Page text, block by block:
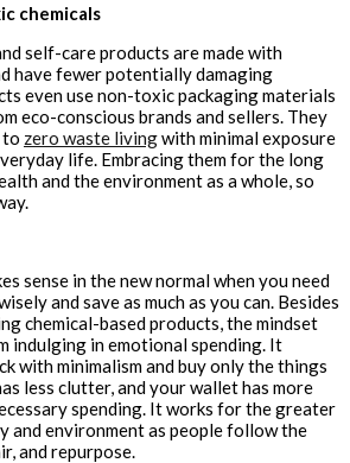
chemicals
self-care products are made with
have fewer potentially damaging
even use non-toxic packaging materials
eco-conscious brands and sellers. They
to zero waste livingwith minimal exposure
life. Embracing them for the long
and the environment as a whole, so
sense in the new normal when you need
and save as much as you can. Besides
chemical-based products, the mindset
indulging in emotional spending. It
with minimalism and buy only the things
less clutter, and your wallet has more
spending. It works for the greater
and environment as people follow the
and repurpose.